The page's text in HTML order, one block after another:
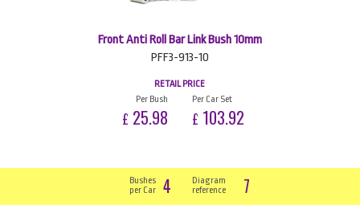
Front Anti Roll Bar Link Bush 10mm
PFF3-913-10
RETAIL PRICE
Per Bush
£ 25.98
Per Car Set
£ 103.92
Bushes
per Car
4
Diagram
reference
7